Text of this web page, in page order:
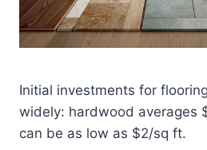
Initial investments for
widely: hardwood averages
can be as low as $2/sq ft.